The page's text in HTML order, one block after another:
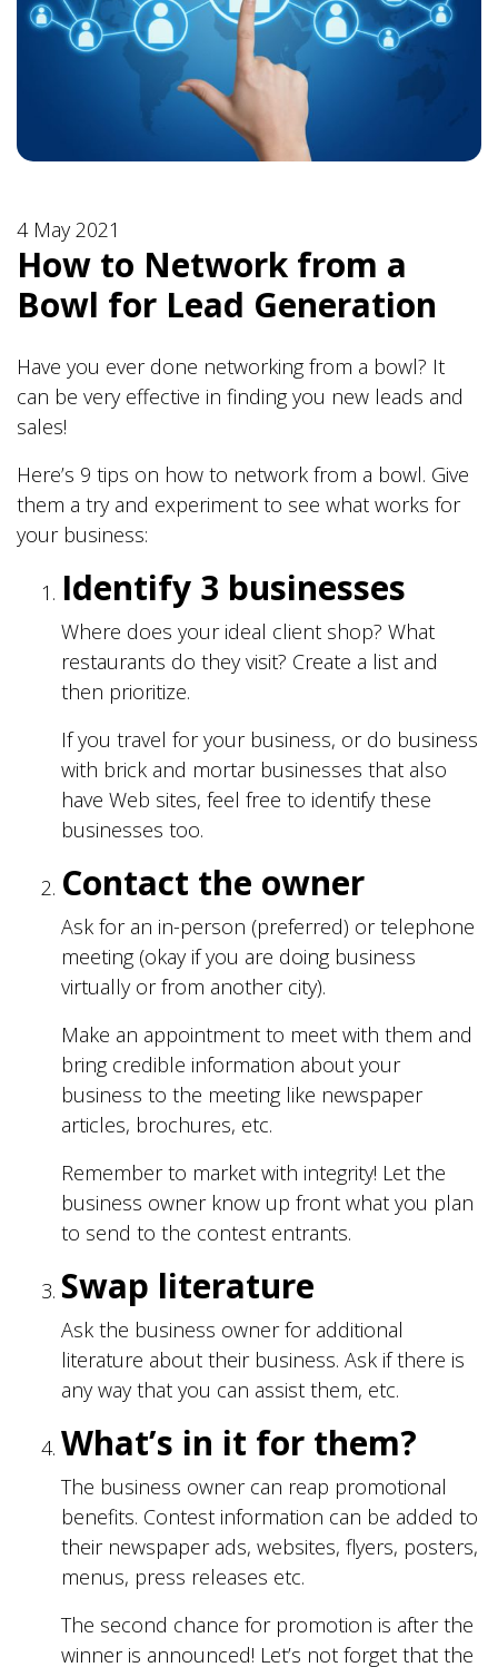
4 May 2021
How to Network from a
Bowl for Lead Generation
Have you ever done networking from a bowl? It
can be very effective in finding you new leads and
sales!
Here’s 9 tips on how to network from a bowl. Give
them a try and experiment to see what works for
your business:
Identify 3 businesses
Where does your ideal client shop? What
restaurants do they visit? Create a list and
then prioritize.
If you travel for your business, or do business
with brick and mortar businesses that also
have Web sites, feel free to identify these
businesses too.
Contact the owner
Ask for an in-person (preferred) or telephone
meeting (okay if you are doing business
virtually or from another city).
Make an appointment to meet with them and
bring credible information about your
business to the meeting like newspaper
articles, brochures, etc.
Remember to market with integrity! Let the
business owner know up front what you plan
to send to the contest entrants.
Swap literature
Ask the business owner for additional
literature about their business. Ask if there is
any way that you can assist them, etc.
What’s in it for them?
The business owner can reap promotional
benefits. Contest information can be added to
their newspaper ads, websites, flyers, posters,
menus, press releases etc.
The second chance for promotion is after the
winner is announced! Let’s not forget that the